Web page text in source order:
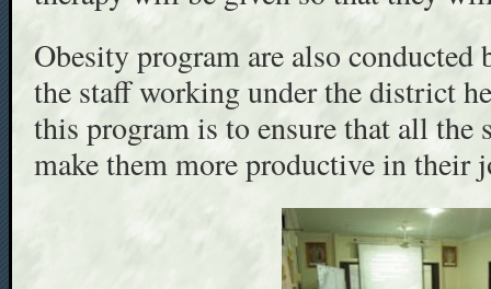
Obesity program are also
the staff working under the district
this program is to ensure that all
make them more productive in their